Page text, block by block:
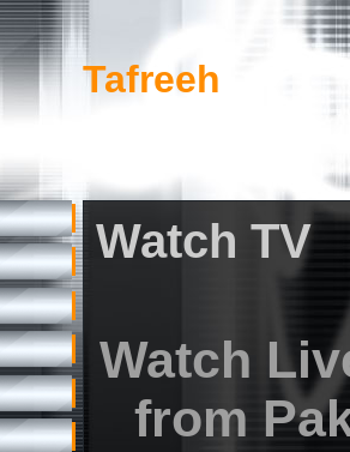
Tafreeh
Watch TV
Watch
from